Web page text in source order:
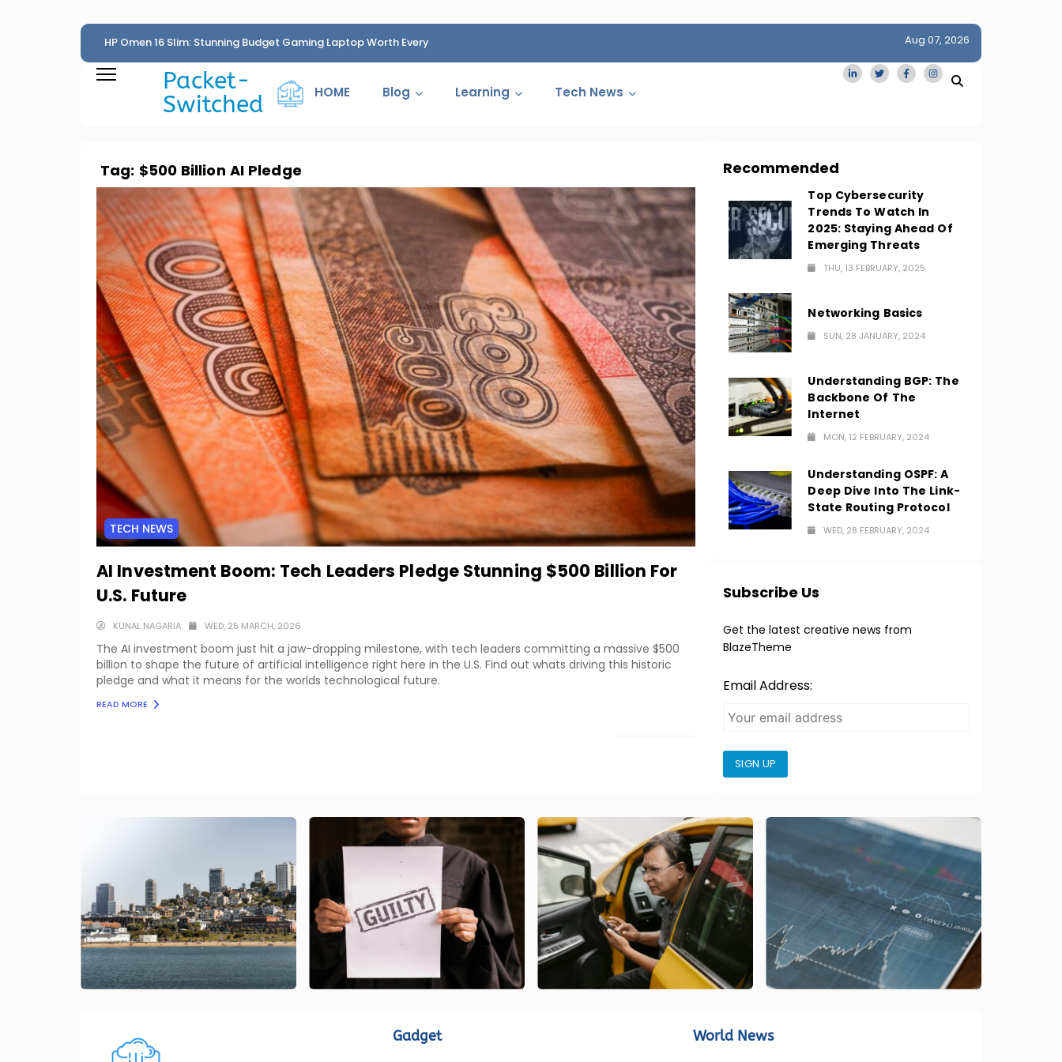
HP Omen 16 Slim: Stunning Budget Gaming Laptop Worth Every
Penny
Cartelization Scandal
San Francisco Homes Sell For Stunning $1M Above
Amid AI Boom
Aug 07, 2026
Packet-
Switched
HOME Blog Learning Tech News
Tag: $500 Billion AI Pledge
TECH NEWS
AI Investment Boom: Tech Leaders Pledge Stunning $500 Billion For
U.S. Future
KUNAL NAGARIA WED, 25 MARCH, 2026
The AI investment boom just hit a jaw-dropping milestone, with tech leaders committing a massive $500
billion to shape the future of artificial intelligence right here in the U.S. Find out whats driving this historic
pledge and what it means for the worlds technological future.
READ MORE
Recommended
Top Cybersecurity
Trends To Watch In
2025: Staying Ahead Of
Emerging Threats
THU, 13 FEBRUARY, 2025
Networking Basics
SUN, 28 JANUARY, 2024
Understanding BGP: The
Backbone Of The
Internet
MON, 12 FEBRUARY, 2024
Understanding OSPF: A
Deep Dive Into The Link-
State Routing Protocol
WED, 28 FEBRUARY, 2024
Subscribe Us
Get the latest creative news from
BlazeTheme
Email Address:
SIGN UP
Gadget World News